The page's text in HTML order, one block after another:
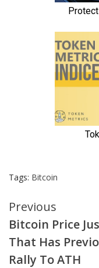
Tags: Bitcoin
Continue
Reading
Previous
Bitcoin Price
That Has
Rally To ATH